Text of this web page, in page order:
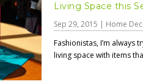
Living Space this
Sep 29, 2015 | Home
Fashionistas, I’m always
living space with items